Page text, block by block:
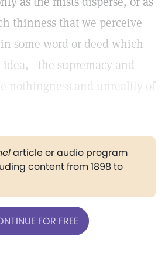
thinness that we perceive
some word or deed which
supremacy and
nothingness and unreality of
article or audio program
content from 1898 to
FOR FREE